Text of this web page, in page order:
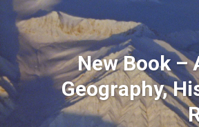
New Book –
Geography,